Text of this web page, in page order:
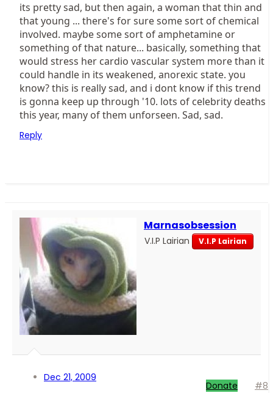
its pretty sad, but then again, a woman that thin and
that young ... there's for sure some sort of chemical
involved. maybe some sort of amphetamine or
something of that nature... basically, something that
would stress her cardio vascular system more than it
could handle in its weakened, anorexic state. you
know? this is really sad, and i dont know if this trend
is gonna keep up through '10. lots of celebrity deaths
this year, many of them unforseen. Sad, sad.
Reply
Marnasobsession
V.I.P Lairian V.I.P Lairian
Dec 21, 2009
Donate #8